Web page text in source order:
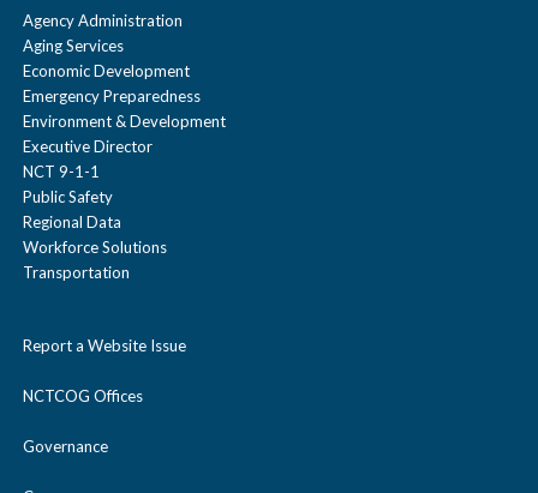
Agency Administration
Aging Services
Economic Development
Emergency Preparedness
Environment & Development
Executive Director
NCT 9-1-1
Public Safety
Regional Data
Workforce Solutions
Transportation
Report a Website Issue
NCTCOG Offices
Governance